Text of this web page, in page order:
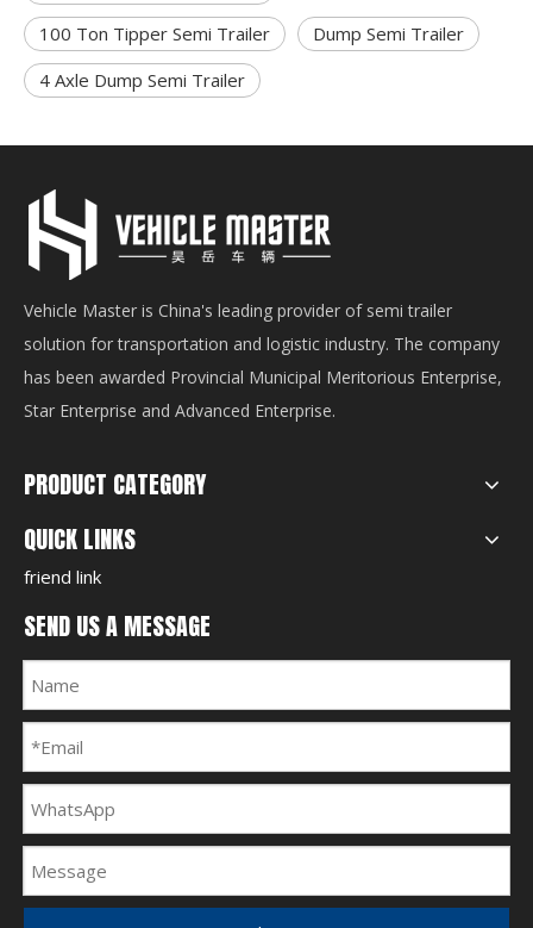
100 Ton Tipper Semi Trailer
Dump Semi Trailer
4 Axle Dump Semi Trailer
Vehicle Master is China's leading provider of semi trailer
solution for transportation and logistic industry. The company
has been awarded Provincial Municipal Meritorious Enterprise,
Star Enterprise and Advanced Enterprise.
PRODUCT CATEGORY
QUICK LINKS
friend link
SEND US A MESSAGE